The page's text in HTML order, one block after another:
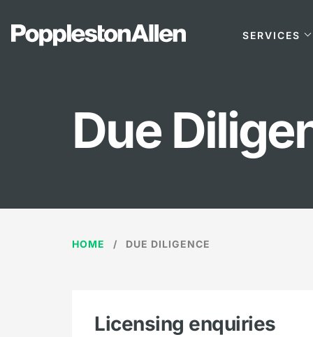
SERVICES
Due
HOME DUE DILIGENCE
Licensing enquiries